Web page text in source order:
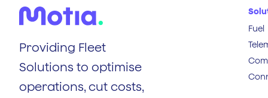
Providing Fleet
Solutions to optimise
operations, cut costs,
Fuel